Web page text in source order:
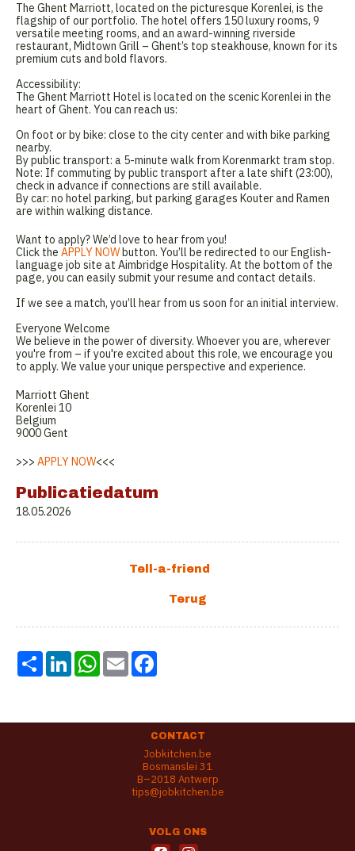
The Ghent Marriott, located on the picturesque Korenlei, is the
flagship of our portfolio. The hotel offers 150 luxury rooms, 9
versatile meeting rooms, and an award-winning riverside
restaurant, Midtown Grill – Ghent’s top steakhouse, known for its
premium cuts and bold flavors.
Accessibility:
The Ghent Marriott Hotel is located on the scenic Korenlei in the
heart of Ghent. You can reach us:
On foot or by bike: close to the city center and with bike parking
nearby.
By public transport: a 5-minute walk from Korenmarkt tram stop.
Note: If commuting by public transport after a late shift (23:00),
check in advance if connections are still available.
By car: no hotel parking, but parking garages Kouter and Ramen
are within walking distance.
Want to apply? We’d love to hear from you!
Click the APPLY NOWbutton. You’ll be redirected to our English-
language job site at Aimbridge Hospitality. At the bottom of the
page, you can easily submit your resume and contact details.
If we see a match, you’ll hear from us soon for an initial interview.
Everyone Welcome
We believe in the power of diversity. Whoever you are, wherever
you're from – if you're excited about this role, we encourage you
to apply. We value your unique perspective and experience.
Marriott Ghent
Korenlei 10
Belgium
9000 Gent
>>> APPLY NOW<<<
Publicatiedatum
18.05.2026
Share LinkedInWhatsApp
Email
CONTACT
Jobkitchen.be
Bosmanslei 31
B–2018 Antwerp
tips@jobkitchen.be
VOLG ONS